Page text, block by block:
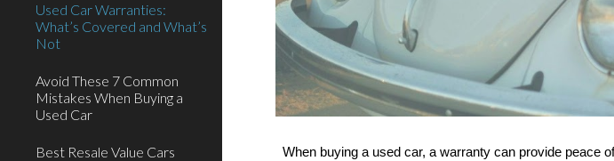
Used Car Warranties:
What’s Covered and What’s
Not
Avoid These 7 Common
Mistakes When Buying a
Used Car
Best Resale Value Cars
When buying a used car, a warranty can provide peace